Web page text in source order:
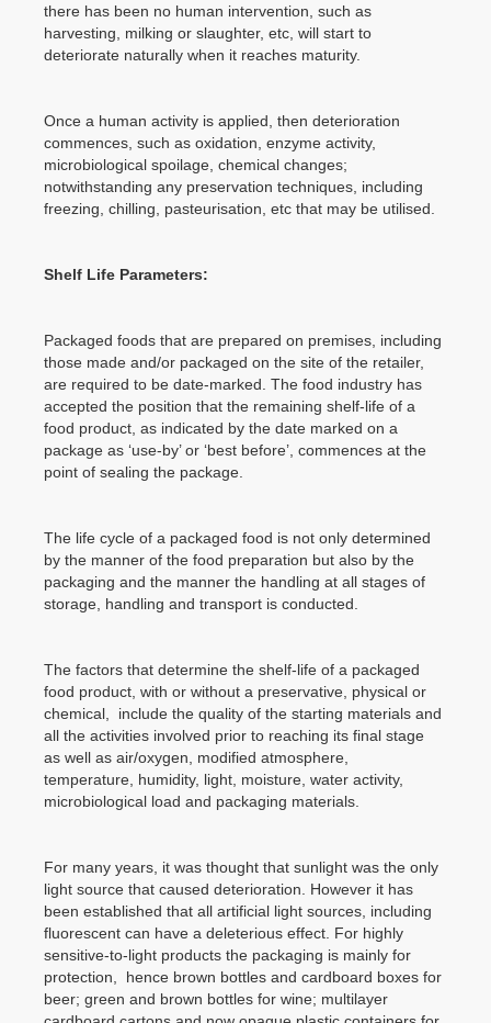
there has been no human intervention, such as
harvesting, milking or slaughter, etc, will start to
deteriorate naturally when it reaches maturity.
Once a human activity is applied, then deterioration
commences, such as oxidation, enzyme activity,
microbiological spoilage, chemical changes;
notwithstanding any preservation techniques, including
freezing, chilling, pasteurisation, etc that may be utilised.
Shelf Life Parameters:
Packaged foods that are prepared on premises, including
those made and/or packaged on the site of the retailer,
are required to be date-marked. The food industry has
accepted the position that the remaining shelf-life of a
food product, as indicated by the date marked on a
package as ‘use-by’ or ‘best before’, commences at the
point of sealing the package.
The life cycle of a packaged food is not only determined
by the manner of the food preparation but also by the
packaging and the manner the handling at all stages of
storage, handling and transport is conducted.
The factors that determine the shelf-life of a packaged
food product, with or without a preservative, physical or
chemical, include the quality of the starting materials and
all the activities involved prior to reaching its final stage
as well as air/oxygen, modified atmosphere,
temperature, humidity, light, moisture, water activity,
microbiological load and packaging materials.
For many years, it was thought that sunlight was the only
light source that caused deterioration. However it has
been established that all artificial light sources, including
fluorescent can have a deleterious effect. For highly
sensitive-to-light products the packaging is mainly for
protection, hence brown bottles and cardboard boxes for
beer; green and brown bottles for wine; multilayer